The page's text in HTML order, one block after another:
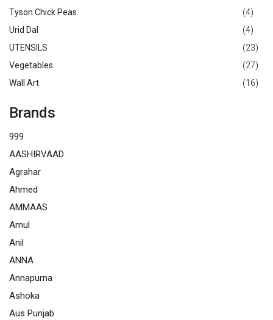
Tyson Chick Peas
(4)
Urid Dal
(4)
UTENSILS
(23)
Vegetables
(27)
Wall Art
(16)
Brands
999
AASHIRVAAD
Agrahar
Ahmed
AMMAAS
Amul
Anil
ANNA
Annapurna
Ashoka
Aus Punjab